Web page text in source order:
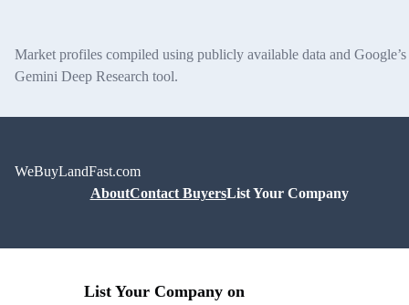
Market profiles compiled using publicly available data and Google’s
Gemini Deep Research tool.
WeBuyLandFast.com
AboutContact BuyersList Your Company
List Your Company on